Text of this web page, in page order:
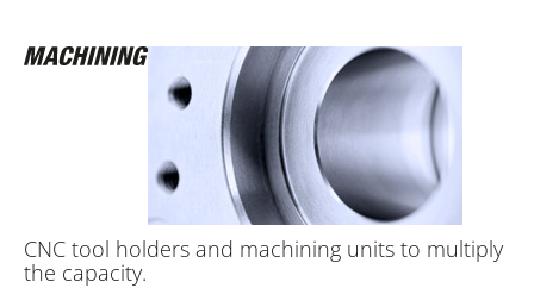
CNC tool holders and machining units to multiply
the capacity.